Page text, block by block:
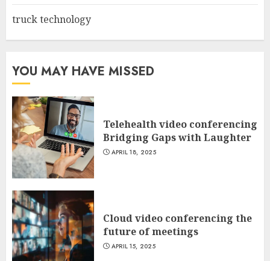
truck technology
YOU MAY HAVE MISSED
Telehealth video conferencing
Bridging Gaps with Laughter
APRIL 18, 2025
Cloud video conferencing the
future of meetings
APRIL 15, 2025